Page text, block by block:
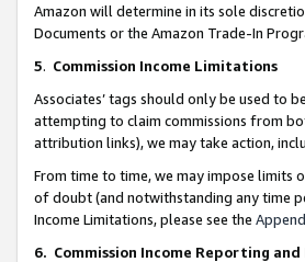
Amazon will determine in its sole
Documents or the Amazon Trade-In
5. Commission Income Limitations
Associates’ tags should only be used to
attempting to claim commissions from
attribution links), we may take action,
From time to time, we may impose limits
of doubt (and notwithstanding any time
Income Limitations, please see the
6. Commission Income Reporting and